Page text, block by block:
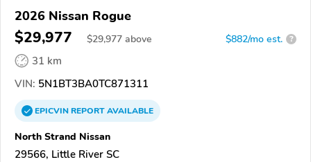
2026 Nissan Rogue
$29,977 $29,977 above $882/mo est. ?
31 km
VIN: 5N1BT3BA0TC871311
EPICVINREPORTAVAILABLE
North Strand Nissan
29566, Little River SC